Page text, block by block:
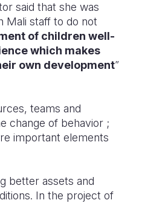
said that she was
Mali staff to do not
of children well-
which makes
own development”
teams and
change of behavior ;
important elements
better assets and
In the project of